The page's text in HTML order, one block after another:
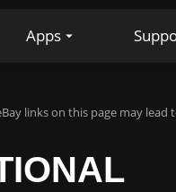
Apps
links on this page may